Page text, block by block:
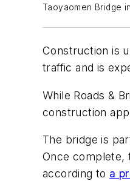
Taoyaomen Bridge
Construction is
traffic and is
While Roads &
construction
The bridge is
Once complete,
according to a